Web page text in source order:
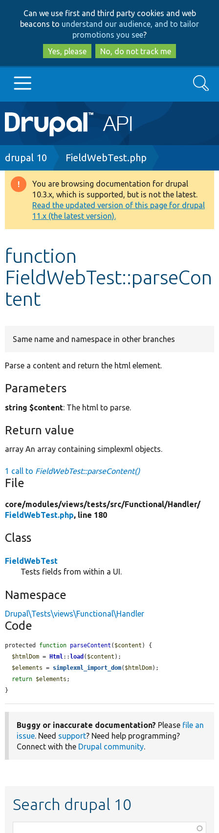
to
main
content
to
search
Can we use first and third party cookies and web
beacons to understand our audience, and to tailor
promotions you see?
Yes, please
No, do not track me
Main
navigation
Go to Drupal.org
Drupal 8+
Other projects
Develop for Drupal
Search
Breadcrumb
drupal 10 FieldWebTest.php
Warning
message
You are browsing documentation for drupal
10.3.x, which is supported, but is not the latest.
Read the updated version of this page for drupal
11.x (the latest version).
function
FieldWebTest::parseCon
tent
Same name and namespace in other branches
Parse a content and return the html element.
Parameters
string $content: The html to parse.
Return value
array An array containing simplexml objects.
1 call to FieldWebTest::parseContent()
File
core/modules/views/tests/src/Functional/Handler/
FieldWebTest.php, line 180
Class
FieldWebTest
Tests fields from within a UI.
Namespace
Drupal\Tests\views\Functional\Handler
Code
protected function parseContent ( $content ) {
$htmlDom = Html ::load ( $content );
$elements = simplexml_import_dom( $htmlDom);
return $elements ;
}
Buggy or inaccurate documentation? Please file an
issue . Need support? Need help programming?
Connect with the Drupal community
Search drupal 10